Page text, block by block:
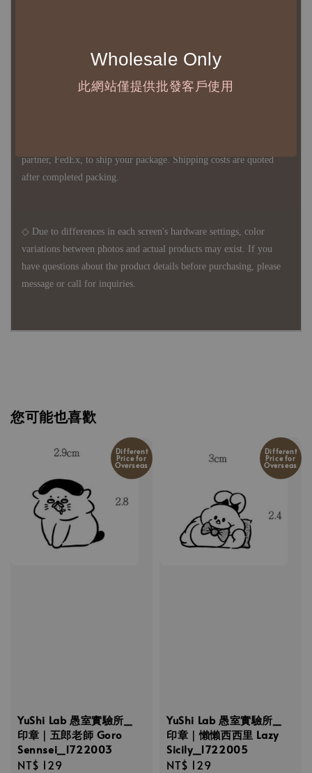
Wholesale Only
此網站僅提供批發客戶使用
◇ In Taiwan, there is free shipping over NTD 3,000 orders. Orders
partner, FedEx, to ship your package. Shipping costs are quoted
after completed packing.
◇ Due to differences in each screen's hardware settings, color
variations between photos and actual products may exist. If you
have questions about the product details before purchasing, please
message or call for inquiries.
您可能也喜歡
Different
Price for
Overseas
YuShi Lab 愚室實驗所_
印章｜五郎老師 Goro
Sennsei_1722003
Regular
NT$ 129
Different
Price for
Overseas
YuShi Lab 愚室實驗所_
印章｜懶懶西西里 Lazy
Sicily_1722005
Regular
NT$ 129